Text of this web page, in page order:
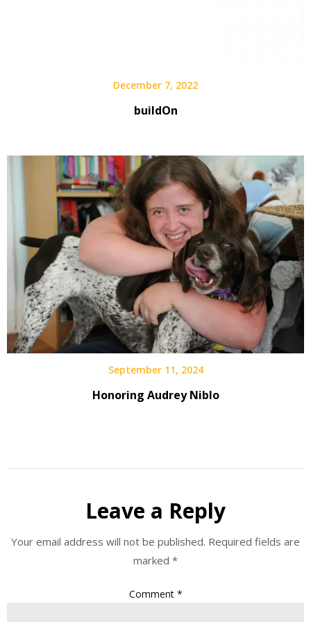
December 7, 2022
buildOn
September 11, 2024
Honoring Audrey Niblo
Leave a Reply
Your email address will not be published. Required fields are
marked *
Comment *